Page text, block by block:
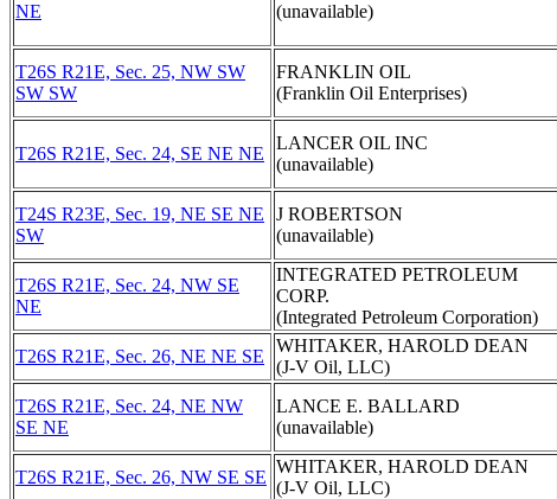
NE
(unavailable)
T26S R21E, Sec. 25, NW SW
SW SW
FRANKLIN OIL
(Franklin Oil Enterprises)
T26S R21E, Sec. 24, SE NE NE
LANCER OIL INC
(unavailable)
T24S R23E, Sec. 19, NE SE NE
SW
J ROBERTSON
(unavailable)
T26S R21E, Sec. 24, NW SE
NE
INTEGRATED PETROLEUM
CORP.
(Integrated Petroleum Corporation)
T26S R21E, Sec. 26, NE NE SE
WHITAKER, HAROLD DEAN
(J-V Oil, LLC)
T26S R21E, Sec. 24, NE NW
SE NE
LANCE E. BALLARD
(unavailable)
T26S R21E, Sec. 26, NW SE SE
WHITAKER, HAROLD DEAN
(J-V Oil, LLC)